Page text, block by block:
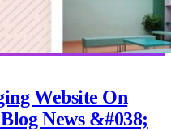
Website On
News &#038;